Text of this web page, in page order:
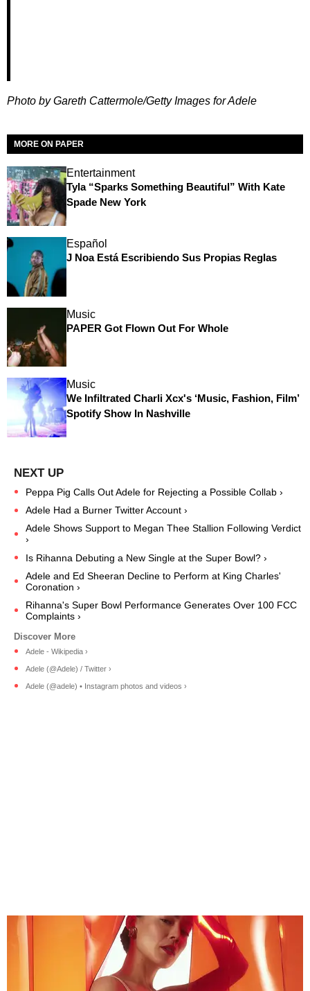
Photo by Gareth Cattermole/Getty Images for Adele
MORE ON PAPER
Entertainment
Tyla “Sparks Something Beautiful” With Kate
Spade New York
Español
J Noa Está Escribiendo Sus Propias Reglas
Music
PAPER Got Flown Out For Whole
Music
We Infiltrated Charli Xcx's ‘Music, Fashion, Film’
Spotify Show In Nashville
Peppa Pig Calls Out Adele for Rejecting a Possible Collab ›
Adele Had a Burner Twitter Account ›
Adele Shows Support to Megan Thee Stallion Following Verdict
›
Is Rihanna Debuting a New Single at the Super Bowl? ›
Adele and Ed Sheeran Decline to Perform at King Charles'
Coronation ›
Rihanna's Super Bowl Performance Generates Over 100 FCC
Complaints ›
Adele - Wikipedia ›
Adele (@Adele) / Twitter ›
Adele (@adele) • Instagram photos and videos ›